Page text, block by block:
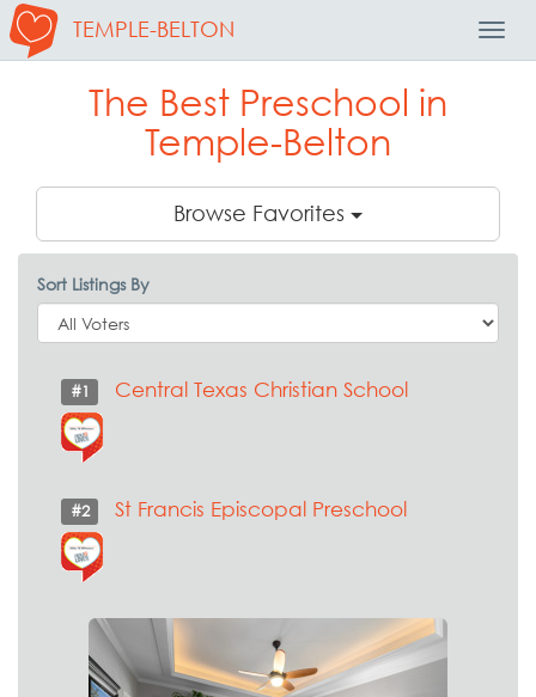
TEMPLE-BELTON
The Best Preschool in
Temple-Belton
Browse Favorites
Sort Listings By
#1 Central Texas Christian School
#2 St Francis Episcopal Preschool